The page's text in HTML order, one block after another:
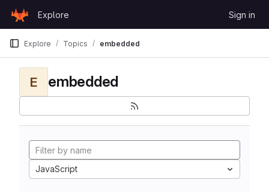
GitLab
Explore Sign in
Explore Topics embedded
E embedded
JavaScript